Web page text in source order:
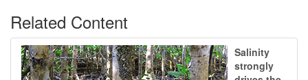
Related Content
Salinity
strongly